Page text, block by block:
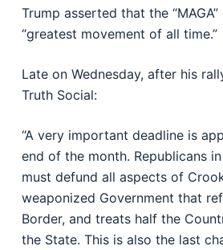
Trump asserted that the
“greatest movement of all time.”
Late on Wednesday, after his
Truth Social:
“A very important deadline is
end of the month. Republicans
must defund all aspects of
weaponized Government that
Border, and treats half the
the State. This is also the last